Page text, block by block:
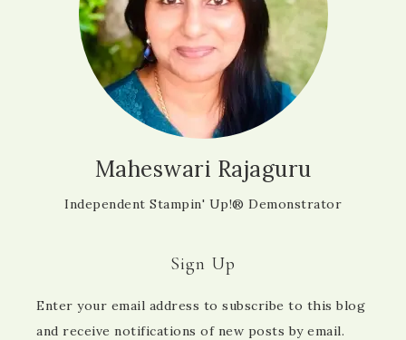
Maheswari Rajaguru
Independent Stampin' Up!® Demonstrator
Sign Up
Enter your email address to subscribe to this blog
and receive notifications of new posts by email.